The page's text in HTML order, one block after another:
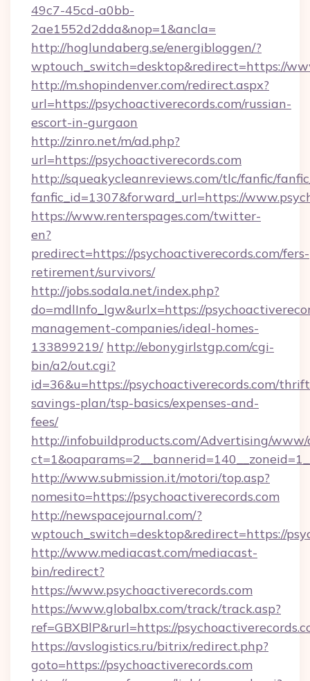
49c7-45cd-a0bb-
2ae1552d2dda&nop=1&ancla=
http://hoglundaberg.se/energibloggen/?
wptouch_switch=desktop&redirect=https://
http://m.shopindenver.com/redirect.aspx?
url=https://psychoactiverecords.com/russian-
escort-in-gurgaon
http://zinro.net/m/ad.php?
url=https://psychoactiverecords.com
http://squeakycleanreviews.com/tlc/fanfic/
fanfic_id=1307&forward_url=https://
https://www.renterspages.com/twitter-
en?
predirect=https://psychoactiverecords.com/fers-
retirement/survivors/
http://jobs.sodala.net/index.php?
do=mdlInfo_lgw&urlx=https://
management-companies/ideal-homes-
133899219/ http://ebonygirlstgp.com/cgi-
bin/a2/out.cgi?
id=36&u=https://psychoactiverecords.com/
savings-plan/tsp-basics/expenses-and-
fees/
http://infobuildproducts.com/Advertising/www/
http://www.submission.it/motori/top.asp?
nomesito=https://psychoactiverecords.com
http://newspacejournal.com/?
wptouch_switch=desktop&redirect=https://
http://www.mediacast.com/mediacast-
bin/redirect?
https://www.psychoactiverecords.com
https://www.globalbx.com/track/track.asp?
ref=GBXBlP&rurl=https://
https://avslogistics.ru/bitrix/redirect.php?
goto=https://psychoactiverecords.com